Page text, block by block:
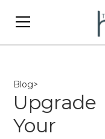
Blog>
Upgrade
Your